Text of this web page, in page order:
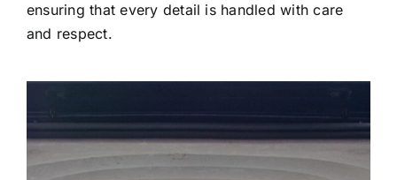
ensuring that every detail is handled with care
and respect.